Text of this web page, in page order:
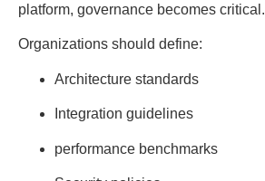
platform, governance becomes critical.
Organizations should define:
Architecture standards
Integration guidelines
performance benchmarks